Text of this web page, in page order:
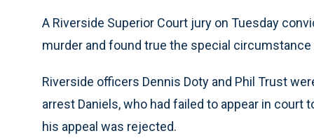
A Riverside Superior Court jury on Tuesday
murder and found true the special
Riverside officers Dennis Doty and Phil Trust
arrest Daniels, who had failed to appear in
his appeal was rejected.